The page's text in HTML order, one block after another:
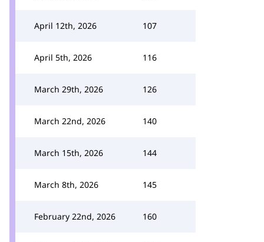
April 12th, 2026 107
April 5th, 2026 116
March 29th, 2026 126
March 22nd, 2026 140
March 15th, 2026 144
March 8th, 2026 145
February 22nd, 2026 160